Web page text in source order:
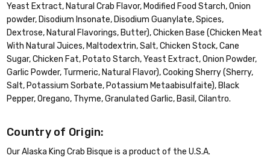
Yeast Extract, Natural Crab Flavor, Modified Food Starch, Onion
powder, Disodium Insonate, Disodium Guanylate, Spices,
Dextrose, Natural Flavorings, Butter), Chicken Base (Chicken Meat
With Natural Juices, Maltodextrin, Salt, Chicken Stock, Cane
Sugar, Chicken Fat, Potato Starch, Yeast Extract, Onion Powder,
Garlic Powder, Turmeric, Natural Flavor), Cooking Sherry (Sherry,
Salt, Potassium Sorbate, Potassium Metaabisulfaite), Black
Pepper, Oregano, Thyme, Granulated Garlic, Basil, Cilantro.
Country of Origin:
Our Alaska King Crab Bisque is a product of the U.S.A.